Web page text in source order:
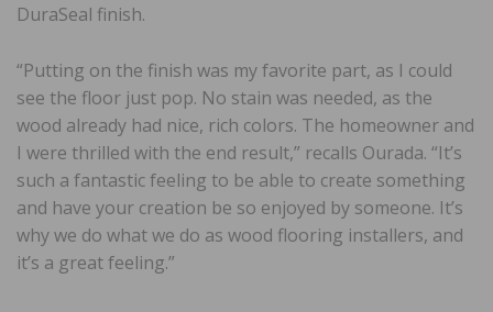
DuraSeal finish.
“Putting on the finish was my favorite part, as I could
see the floor just pop. No stain was needed, as the
wood already had nice, rich colors. The homeowner and
I were thrilled with the end result,” recalls Ourada. “It’s
such a fantastic feeling to be able to create something
and have your creation be so enjoyed by someone. It’s
why we do what we do as wood flooring installers, and
it’s a great feeling.”